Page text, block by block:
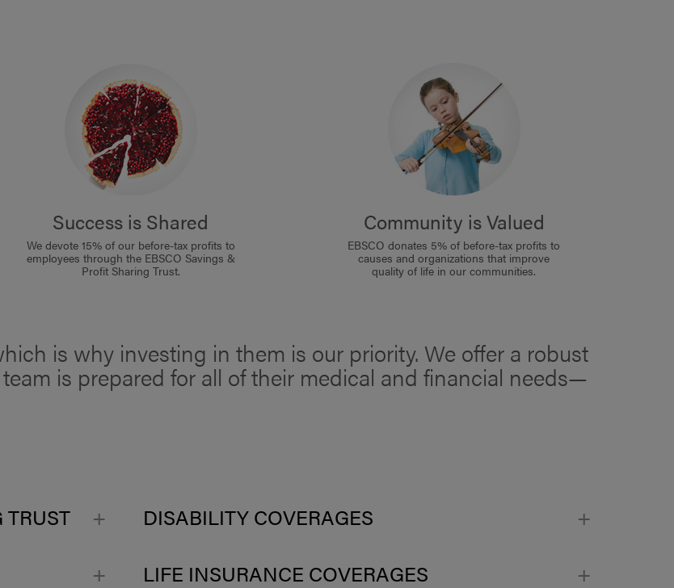
Success is Shared
We devote 15% of our before-tax profits to
employees through the EBSCO Savings &
Profit Sharing Trust.
Community is Valued
EBSCO donates 5% of before-tax profits to
causes and organizations that improve
quality of life in our communities.
is why investing in them is our priority. We offer a robust
is prepared for all of their medical and financial needs—
TRUST
DISABILITY COVERAGES
LIFE INSURANCE COVERAGES